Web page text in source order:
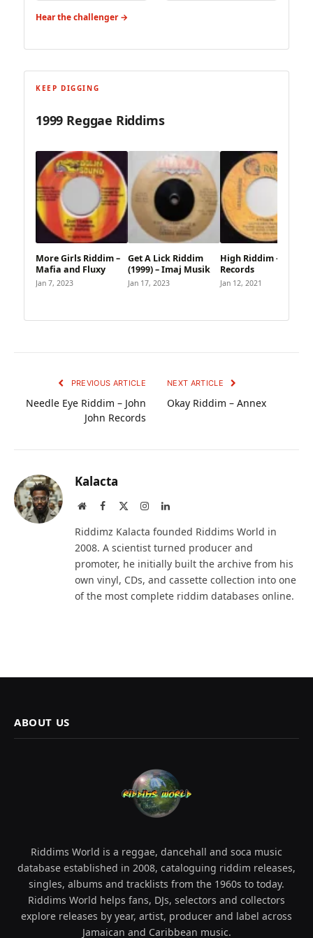
Hear the challenger →
KEEP DIGGING
1999 Reggae Riddims
More Girls Riddim –
Mafia and Fluxy
Jan 7, 2023
Get A Lick Riddim
(1999) – Imaj Musik
Jan 17, 2023
High Riddim – Roar
Records
Jan 12, 2021
PREVIOUS ARTICLE
Needle Eye Riddim – John
John Records
NEXT ARTICLE
Okay Riddim – Annex
Kalacta
WebsiteFacebook InstagramLinkedIn
Riddimz Kalacta founded Riddims World in
2008. A scientist turned producer and
promoter, he initially built the archive from his
own vinyl, CDs, and cassette collection into one
of the most complete riddim databases online.
ABOUT US
Riddims World is a reggae, dancehall and soca music
database established in 2008, cataloguing riddim releases,
singles, albums and tracklists from the 1960s to today.
Riddims World helps fans, DJs, selectors and collectors
explore releases by year, artist, producer and label across
Jamaican and Caribbean music.